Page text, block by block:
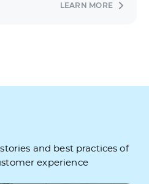
LEARN MORE
and best practices of
experience